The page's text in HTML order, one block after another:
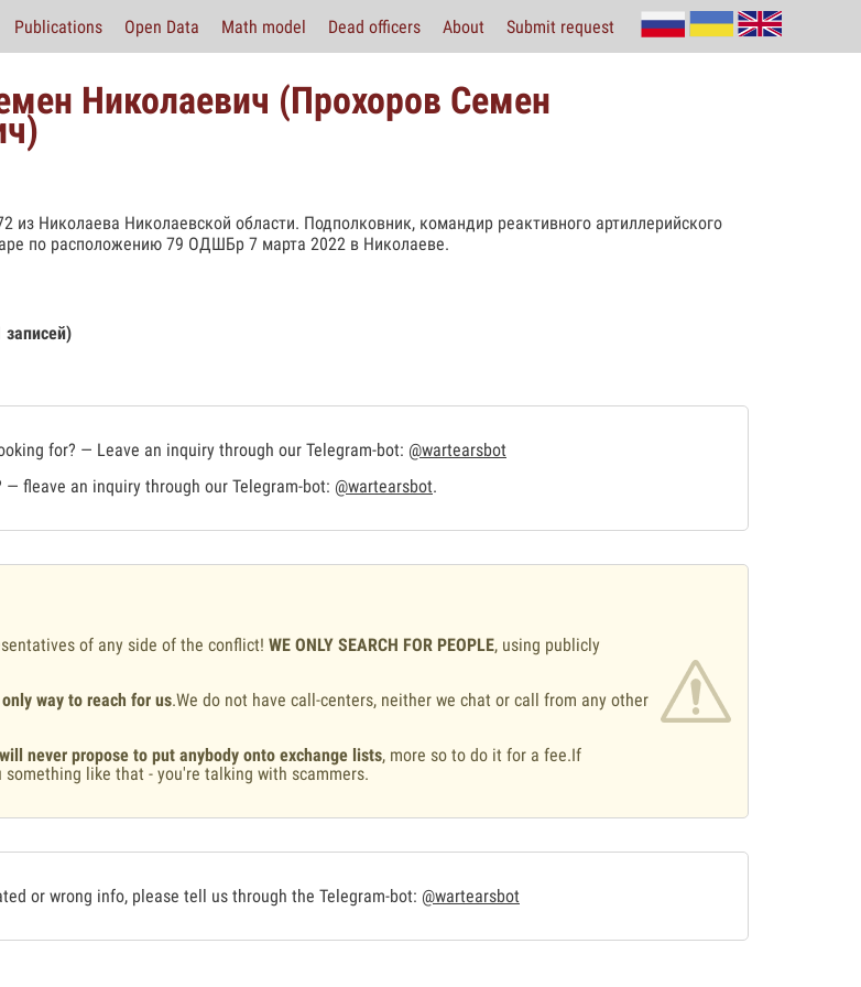
Publications Open Data Math model Dead officers About Submit request
Николаевич (Прохоров Семен
из Николаева Николаевской области. Подполковник, командир реактивного артиллерийского
по расположению 79 ОДШБр 7 марта 2022 в Николаеве.
записей)
for? — Leave an inquiry through our Telegram-bot: @wartearsbot
— fleave an inquiry through our Telegram-bot: @wartearsbot.
of any side of the conflict! WE ONLY SEARCH FOR PEOPLE, using publicly
way to reach for us.We do not have call-centers, neither we chat or call from any other
never propose to put anybody onto exchange lists, more so to do it for a fee.If
something like that - you're talking with scammers.
or wrong info, please tell us through the Telegram-bot: @wartearsbot